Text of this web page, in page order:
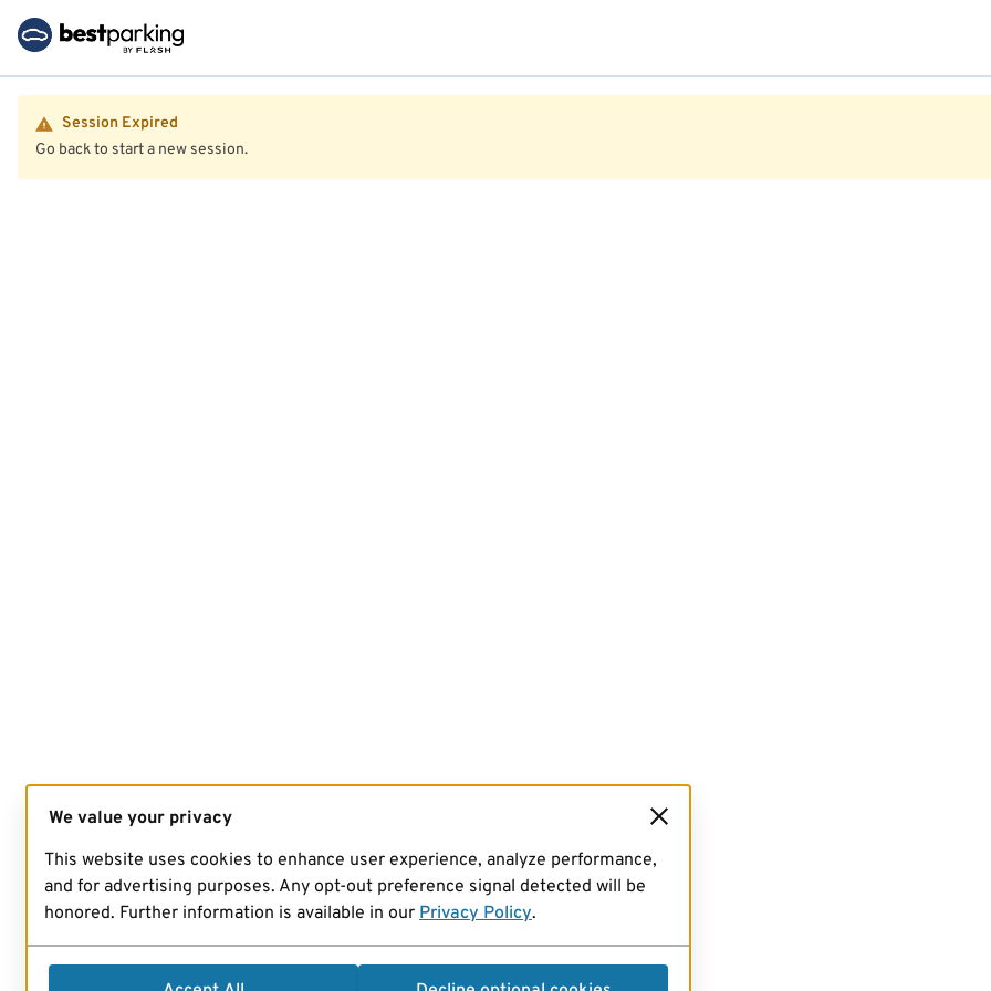
Session Expired
Go back to start a new session.
We value your privacy
This website uses cookies to enhance user experience, analyze performance,
and for advertising purposes. Any opt-out preference signal detected will be
honored. Further information is available in our Privacy Policy.